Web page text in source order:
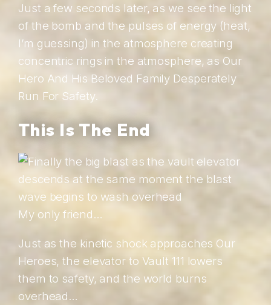
Just a few seconds later, as we see the light
of the bomb and the pulses of energy (heat,
I’m guessing) in the atmosphere creating
concentric rings in the atmosphere, as Our
Hero And His Beloved Family Desperately
Run For Safety.
This Is The End
My only friend…
Just as the kinetic shock approaches Our
Heroes, the elevator to Vault 111 lowers
them to safety, and the world burns
overhead…